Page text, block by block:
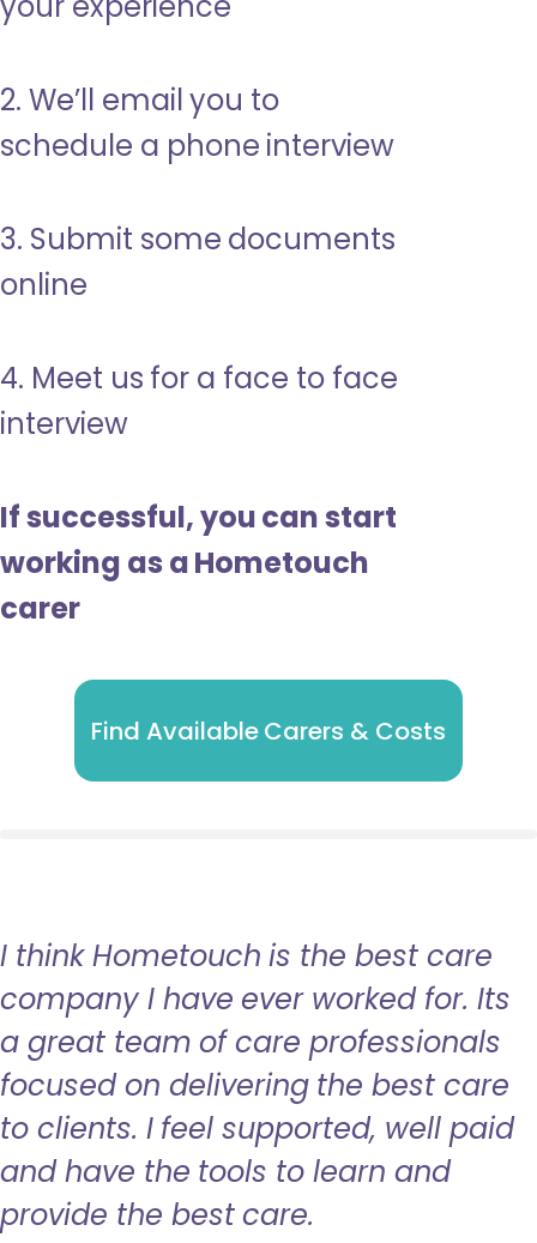
2. We’ll email you to
schedule a phone interview
3. Submit some documents
online
4. Meet us for a face to face
interview
If successful, you can start
working as a Hometouch
carer
Find Available Carers & Costs
I think Hometouch is the best care
company I have ever worked for. Its
a great team of care professionals
focused on delivering the best care
to clients. I feel supported, well paid
and have the tools to learn and
provide the best care.